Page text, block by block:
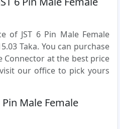
of JST 6 Pin Male Female
Taka. You can purchase
Connector at the best price
our office to pick yours
Pin Male Female